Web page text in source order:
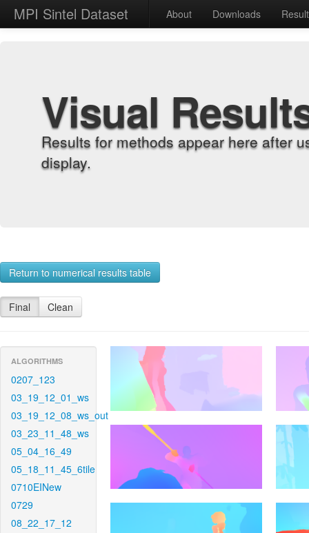
MPI Sintel Dataset About Downloads
Visual
Results for methods appear here after
display.
Return to numerical results table
Final Clean
ALGORITHMS
0207_123
03_19_12_01_ws
03_19_12_08_ws_out
03_23_11_48_ws
05_04_16_49
05_18_11_45_6tile
0710EINew
0729
08_22_17_12